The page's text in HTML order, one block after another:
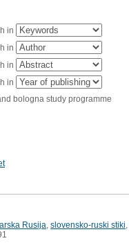
in
in
in
in
bologna study programme
Rusija slovensko-ruski stiki